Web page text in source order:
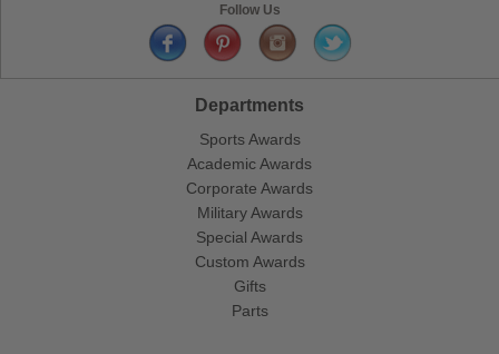
Follow Us
Departments
Sports Awards
Academic Awards
Corporate Awards
Military Awards
Special Awards
Custom Awards
Gifts
Parts